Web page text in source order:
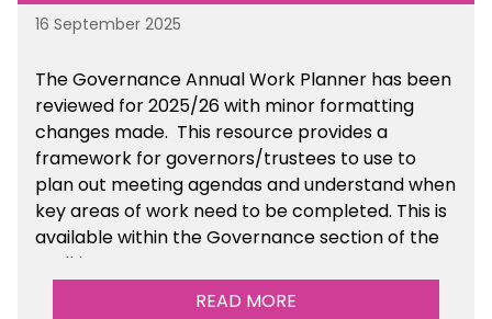
16 September 2025
The Governance Annual Work Planner has been
reviewed for 2025/26 with minor formatting
changes made. This resource provides a
framework for governors/trustees to use to
plan out meeting agendas and understand when
key areas of work need to be completed. This is
available within the Governance section of the
toolkit.
READ MORE